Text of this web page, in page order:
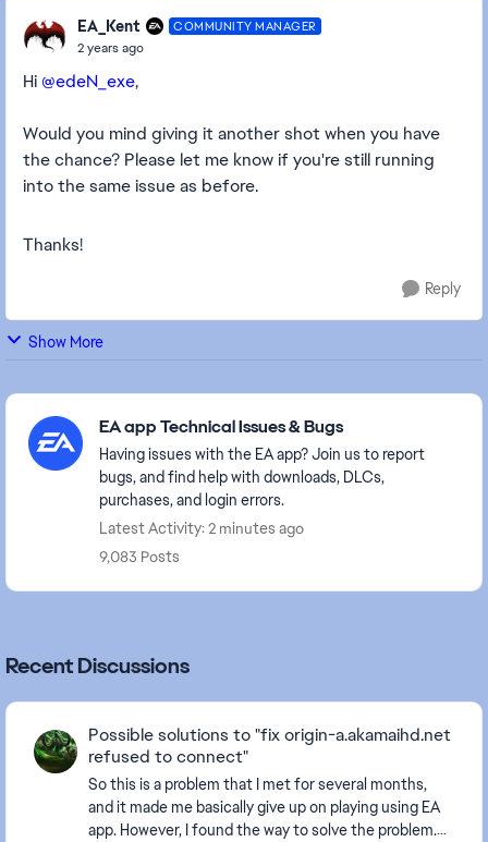
EA_Kent COMMUNITY MANAGER
2 years ago
Hi @edeN_exe,
Would you mind giving it another shot when you have
the chance? Please let me know if you're still running
into the same issue as before.
Thanks!
Reply
Show More
Featured Places
EA app Technical Issues & Bugs
Having issues with the EA app? Join us to report
bugs, and find help with downloads, DLCs,
purchases, and login errors.
Latest Activity: 2 minutes ago
9,083 Posts
Recent Discussions
Possible solutions to "fix origin-a.akamaihd.net
refused to connect"
So this is a problem that I met for several months,
and it made me basically give up on playing using EA
app. However, I found the way to solve the problem.